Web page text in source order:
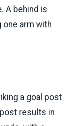
A behind is
one arm with
a goal post
results in